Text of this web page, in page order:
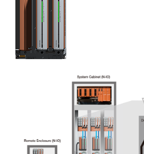
Partial Stroke Test (PST)
Under normal conditions, valves
with a safety instrumented system